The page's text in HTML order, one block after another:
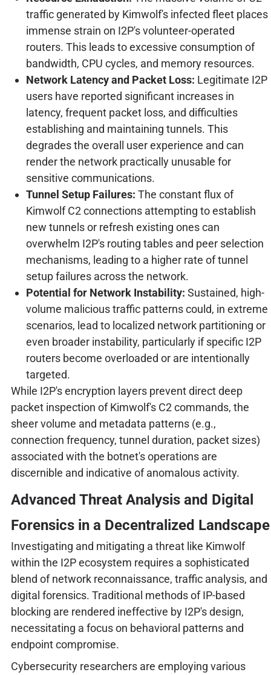
traffic generated by Kimwolf's infected fleet places
immense strain on I2P's volunteer-operated
routers. This leads to excessive consumption of
bandwidth, CPU cycles, and memory resources.
Network Latency and Packet Loss: Legitimate I2P
users have reported significant increases in
latency, frequent packet loss, and difficulties
establishing and maintaining tunnels. This
degrades the overall user experience and can
render the network practically unusable for
sensitive communications.
Tunnel Setup Failures: The constant flux of
Kimwolf C2 connections attempting to establish
new tunnels or refresh existing ones can
overwhelm I2P's routing tables and peer selection
mechanisms, leading to a higher rate of tunnel
setup failures across the network.
Potential for Network Instability: Sustained, high-
volume malicious traffic patterns could, in extreme
scenarios, lead to localized network partitioning or
even broader instability, particularly if specific I2P
routers become overloaded or are intentionally
targeted.
While I2P's encryption layers prevent direct deep
packet inspection of Kimwolf's C2 commands, the
sheer volume and metadata patterns (e.g.,
connection frequency, tunnel duration, packet sizes)
associated with the botnet's operations are
discernible and indicative of anomalous activity.
Advanced Threat Analysis and Digital
Forensics in a Decentralized Landscape
Investigating and mitigating a threat like Kimwolf
within the I2P ecosystem requires a sophisticated
blend of network reconnaissance, traffic analysis, and
digital forensics. Traditional methods of IP-based
blocking are rendered ineffective by I2P's design,
necessitating a focus on behavioral patterns and
endpoint compromise.
Cybersecurity researchers are employing various